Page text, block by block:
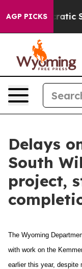
AGP PICKS
Democratic
Delays
South
project,
The Wyoming
with work on the
earlier this year, despite